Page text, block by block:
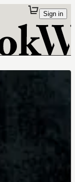
Sign in